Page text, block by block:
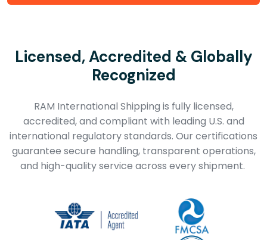
Licensed, Accredited & Globally
Recognized
RAM International Shipping is fully licensed,
accredited, and compliant with leading U.S. and
international regulatory standards. Our certifications
guarantee secure handling, transparent operations,
and high-quality service across every shipment.